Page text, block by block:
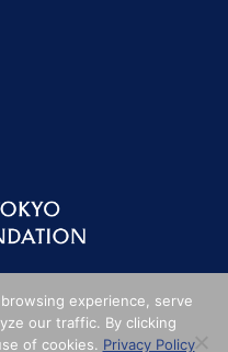
experience, serve
our traffic. By clicking
of cookies. Privacy Policy